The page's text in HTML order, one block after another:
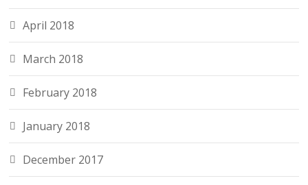
April 2018
March 2018
February 2018
January 2018
December 2017